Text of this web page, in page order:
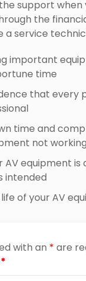
support
the
a service
important
time
that every
time and
not
AV equipment is
intended
of your AV
with an * are
*